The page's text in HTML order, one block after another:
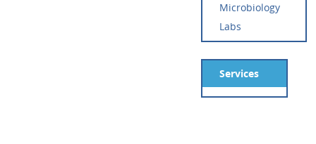
Microbiology
Labs
Services